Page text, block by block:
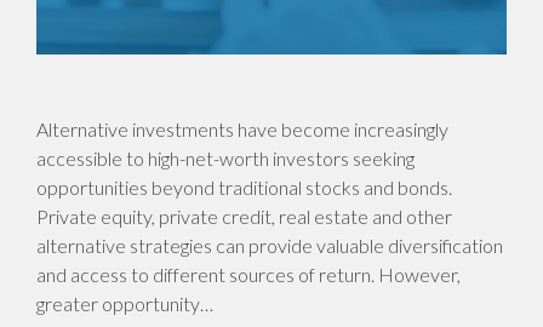
Alternative investments have become increasingly
accessible to high-net-worth investors seeking
opportunities beyond traditional stocks and bonds.
Private equity, private credit, real estate and other
alternative strategies can provide valuable diversification
and access to different sources of return. However,
greater opportunity…